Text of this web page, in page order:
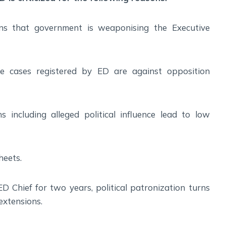
that government is weaponising the Executive
cases registered by ED are against opposition
including alleged political influence lead to low
Chief for two years, political patronization turns